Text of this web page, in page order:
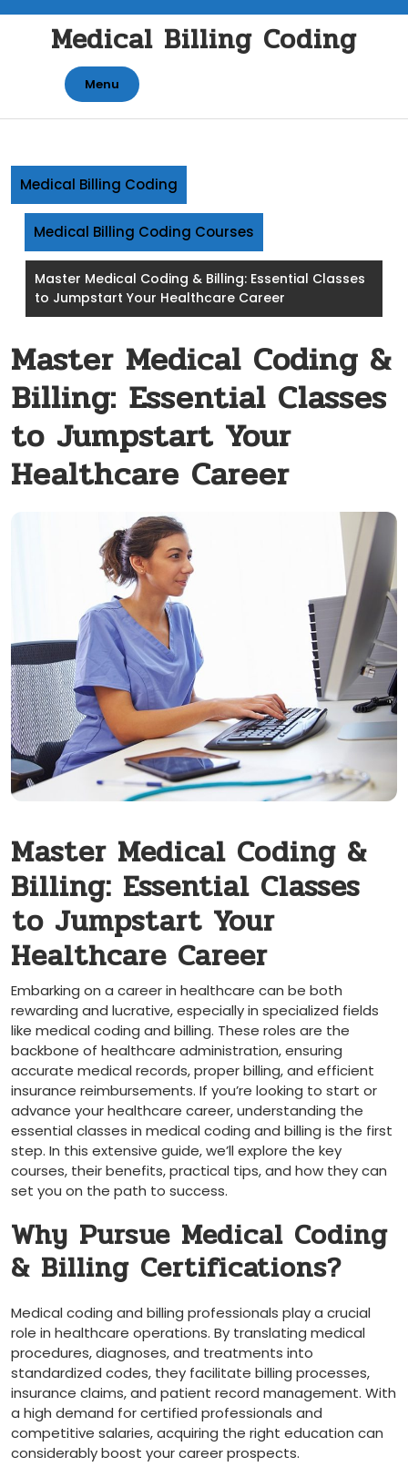
contentMedical Billing Coding
Menu
Medical Billing Coding
Medical Billing Coding Courses
Master Medical Coding & Billing: Essential Classes
to Jumpstart Your Healthcare Career
Master Medical Coding &
Billing: Essential Classes
to Jumpstart Your
Healthcare Career
Master ‍Medical Coding &
Billing: ‌Essential Classes
⁢to Jumpstart Your
Healthcare Career
Embarking on a⁣ career in healthcare can be‍ both
rewarding and lucrative, especially in specialized ​fields
like medical coding and billing. These roles⁣ are the
backbone​ of healthcare administration, ensuring
‍accurate medical records, proper billing, and efficient
insurance reimbursements. If ‌you’re​ looking to start or
advance your healthcare​ career,​ understanding the
essential classes in medical ⁢coding ‍and billing is the first
step. In this extensive guide,⁤ we’ll⁣ explore the key
⁤courses, their benefits,​ practical tips, and how they can
set you on the path to success.
Why Pursue‍ Medical Coding
& Billing Certifications?
Medical coding and billing professionals play a crucial
role in ‍healthcare operations. By ⁣translating⁣ medical
procedures, diagnoses, and treatments into
standardized codes, they facilitate billing‍ processes,⁤
insurance​ claims,​ and patient record ​management. ​With
a⁢ high demand ⁤for certified professionals and
⁤competitive salaries,⁣ acquiring the right education can
considerably boost your career⁣ prospects.